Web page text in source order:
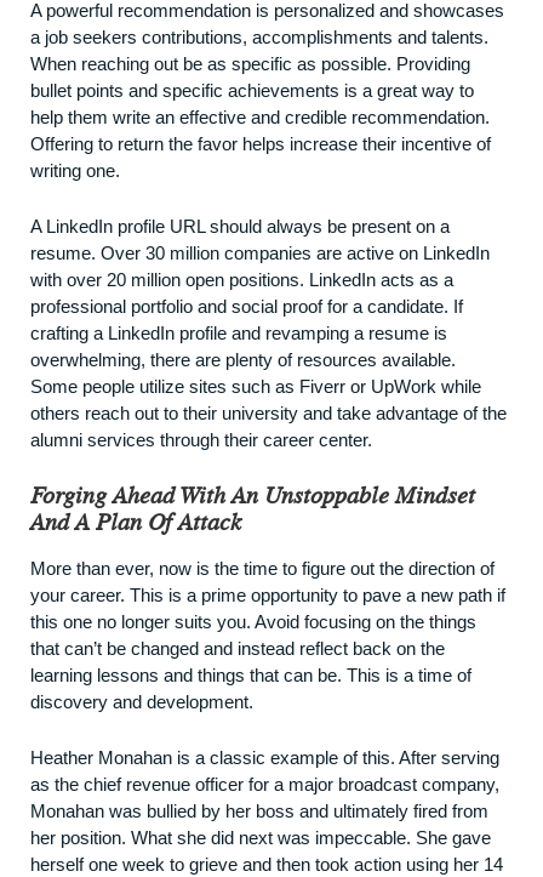
A powerful recommendation is personalized and showcases
a job seekers contributions, accomplishments and talents.
When reaching out be as specific as possible. Providing
bullet points and specific achievements is a great way to
help them write an effective and credible recommendation.
Offering to return the favor helps increase their incentive of
writing one.
A LinkedIn profile URL should always be present on a
resume. Over 30 million companies are active on LinkedIn
with over 20 million open positions. LinkedIn acts as a
professional portfolio and social proof for a candidate. If
crafting a LinkedIn profile and revamping a resume is
overwhelming, there are plenty of resources available.
Some people utilize sites such as Fiverr or UpWork while
others reach out to their university and take advantage of the
alumni services through their career center.
Forging Ahead With An Unstoppable Mindset
And A Plan Of Attack
More than ever, now is the time to figure out the direction of
your career. This is a prime opportunity to pave a new path if
this one no longer suits you. Avoid focusing on the things
that can’t be changed and instead reflect back on the
learning lessons and things that can be. This is a time of
discovery and development.
Heather Monahan is a classic example of this. After serving
as the chief revenue officer for a major broadcast company,
Monahan was bullied by her boss and ultimately fired from
her position. What she did next was impeccable. She gave
herself one week to grieve and then took action using her 14